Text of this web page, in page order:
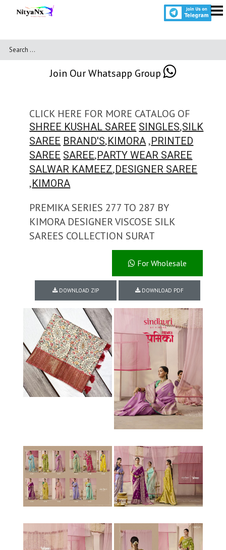
Join Our Whatsapp Group
CLICK HERE FOR MORE CATALOG OF
SHREE KUSHAL SAREE SINGLES,SILK
SAREE BRAND'S,KIMORA ,PRINTED
SAREE SAREE,PARTY WEAR SAREE
SALWAR KAMEEZ,DESIGNER SAREE
,KIMORA
PREMIKA SERIES 277 TO 287 BY
KIMORA DESIGNER VISCOSE SILK
SAREES COLLECTION SURAT
For Wholesale
DOWNLOAD ZIP DOWNLOAD PDF